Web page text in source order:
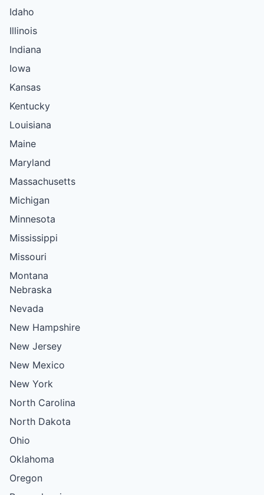
Idaho
Illinois
Indiana
Iowa
Kansas
Kentucky
Louisiana
Maine
Maryland
Massachusetts
Michigan
Minnesota
Mississippi
Missouri
Montana
Nebraska
Nevada
New Hampshire
New Jersey
New Mexico
New York
North Carolina
North Dakota
Ohio
Oklahoma
Oregon